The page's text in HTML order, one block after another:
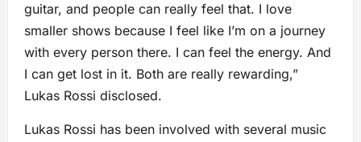
guitar, and people can really feel that. I love
smaller shows because I feel like I’m on a journey
with every person there. I can feel the energy. And
I can get lost in it. Both are really rewarding,”
Lukas Rossi disclosed.
Lukas Rossi has been involved with several music